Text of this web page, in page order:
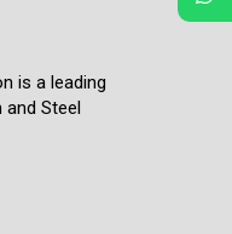
is a leading
Steel